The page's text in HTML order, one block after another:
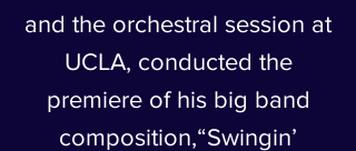
and the orchestral session at
UCLA, conducted the
premiere of his big band
composition,“Swingin’